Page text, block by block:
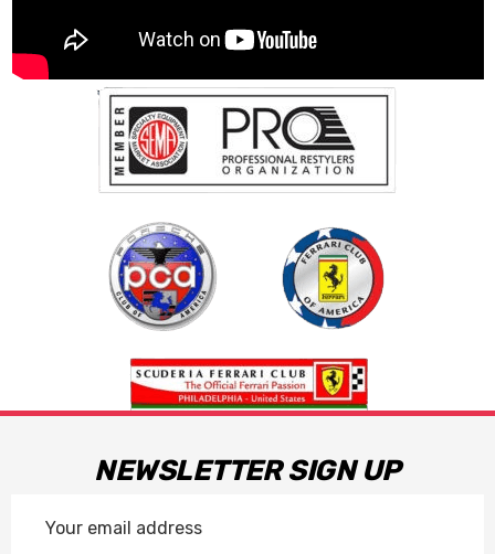
NEWSLETTER SIGN UP
Address